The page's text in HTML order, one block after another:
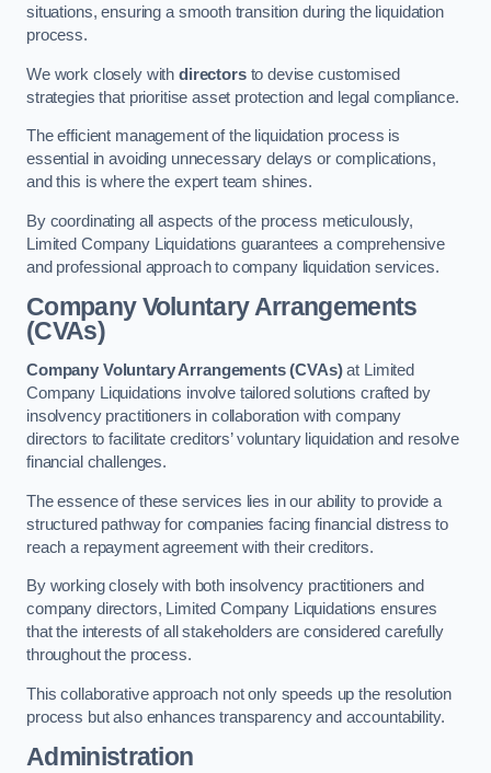
situations, ensuring a smooth transition during the liquidation
process.
We work closely with directorsto devise customised
strategies that prioritise asset protection and legal compliance.
The efficient management of the liquidation process is
essential in avoiding unnecessary delays or complications,
and this is where the expert team shines.
By coordinating all aspects of the process meticulously,
Limited Company Liquidations guarantees a comprehensive
and professional approach to company liquidation services.
Company Voluntary Arrangements
(CVAs)
Company Voluntary Arrangements (CVAs)at Limited
Company Liquidations involve tailored solutions crafted by
insolvency practitioners in collaboration with company
directors to facilitate creditors’ voluntary liquidation and resolve
financial challenges.
The essence of these services lies in our ability to provide a
structured pathway for companies facing financial distress to
reach a repayment agreement with their creditors.
By working closely with both insolvency practitioners and
company directors, Limited Company Liquidations ensures
that the interests of all stakeholders are considered carefully
throughout the process.
This collaborative approach not only speeds up the resolution
process but also enhances transparency and accountability.
Administration